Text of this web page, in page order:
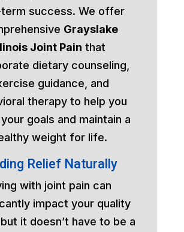
success. We offer
Grayslake
Joint Pain that
dietary counseling,
guidance, and
therapy to help you
goals and maintain a
weight for life.
Relief Naturally
with joint pain can
impact your quality
it doesn’t have to be a